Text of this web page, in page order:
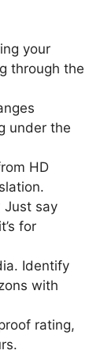
your
through the
under the
HD
Just say
for
Identify
with
rating,